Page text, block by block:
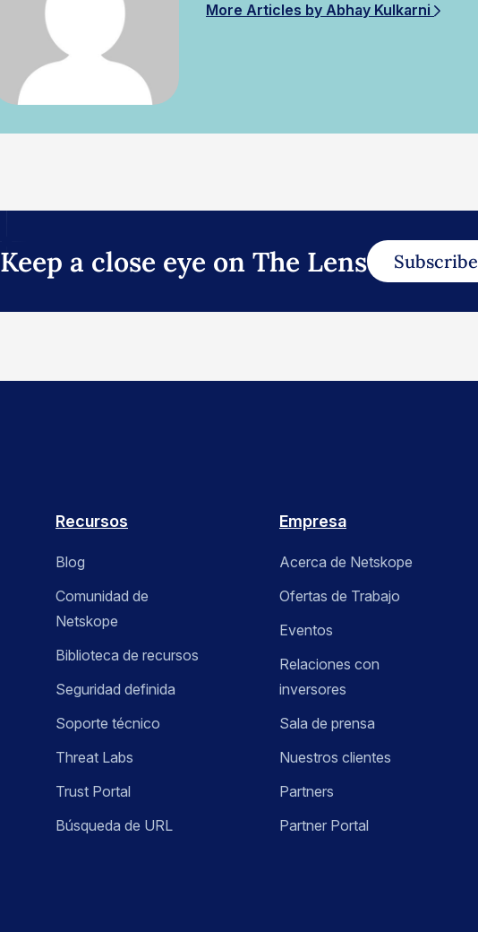
More Articles by Abhay Kulkarni
Keep a close eye on The Lens Subscribe
Recursos
Blog
Comunidad de
Netskope
Biblioteca de recursos
Seguridad definida
Soporte técnico
Threat Labs
Trust Portal
Búsqueda de URL
Empresa
Acerca de Netskope
Ofertas de Trabajo
Eventos
Relaciones con
inversores
Sala de prensa
Nuestros clientes
Partners
Partner Portal